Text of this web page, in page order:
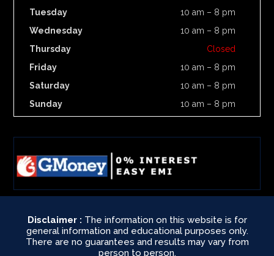
Tuesday
10 am – 8 pm
Wednesday
10 am – 8 pm
Thursday
Closed
Friday
10 am – 8 pm
Saturday
10 am – 8 pm
Sunday
10 am – 8 pm
Disclaimer : The information on this website is for
general information and educational purposes only.
There are no guarantees and results may vary from
person to person.